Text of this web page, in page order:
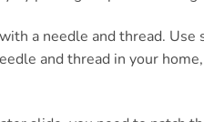
a needle and thread. Use
and thread in your